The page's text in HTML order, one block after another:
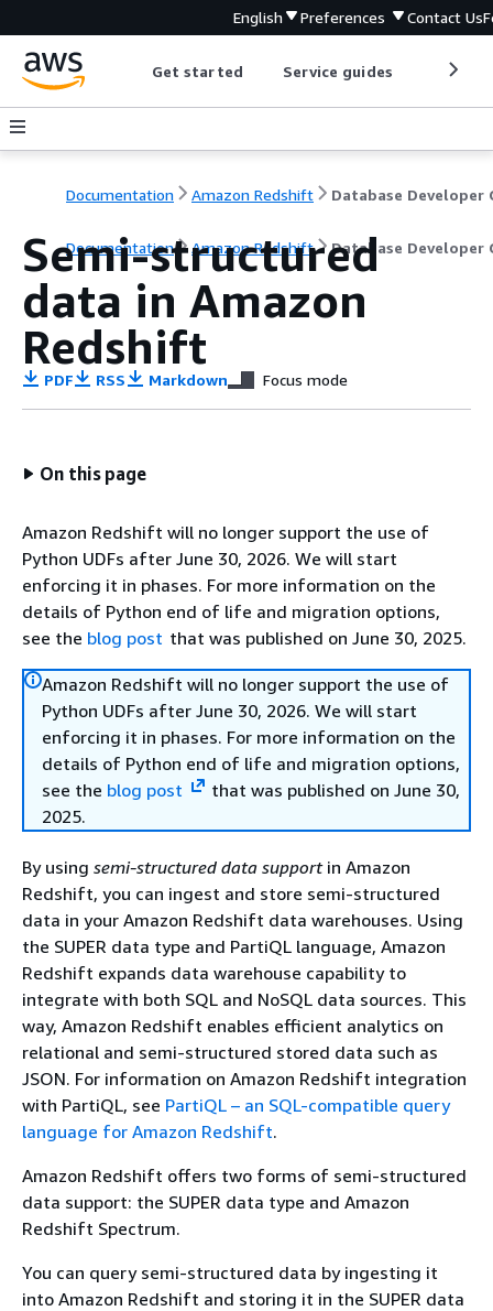
English Preferences Contact Us
Get started Service guides
Documentation Amazon Redshift
Documentation Amazon Redshift Database Developer
Semi-structured
data in Amazon
Redshift
PDF RSS Markdown Focus mode
On this page
Amazon Redshift will no longer support the use of
Python UDFs after June 30, 2026. We will start
enforcing it in phases. For more information on the
details of Python end of life and migration options,
see the blog post that was published on June 30, 2025.
Amazon Redshift will no longer support the use of
Python UDFs after June 30, 2026. We will start
enforcing it in phases. For more information on the
details of Python end of life and migration options,
see the blog post
that was published on June 30,
2025.
By using semi-structured data supportin Amazon
Redshift, you can ingest and store semi-structured
data in your Amazon Redshift data warehouses. Using
the SUPER data type and PartiQL language, Amazon
Redshift expands data warehouse capability to
integrate with both SQL and NoSQL data sources. This
way, Amazon Redshift enables efficient analytics on
relational and semi-structured stored data such as
JSON. For information on Amazon Redshift integration
with PartiQL, see PartiQL – an SQL-compatible query
language for Amazon Redshift.
Amazon Redshift offers two forms of semi-structured
data support: the SUPER data type and Amazon
Redshift Spectrum.
You can query semi-structured data by ingesting it
into Amazon Redshift and storing it in the SUPER data